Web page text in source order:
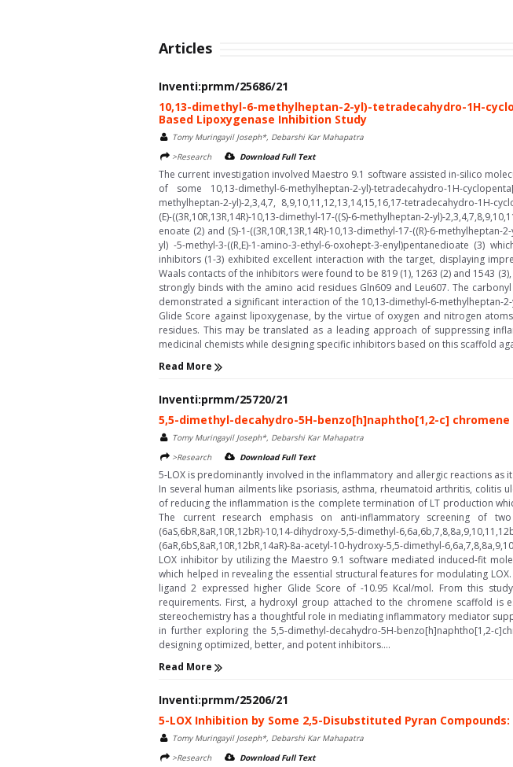
Articles
Inventi:prmm/25686/21
10,13-dimethyl-6-methylheptan-2-yl)-tetradecahydro-1H-
Based Lipoxygenase Inhibition Study
Tomy Muringayil Joseph*, Debarshi Kar Mahapatra
>Research
Download Full Text
The current investigation involved Maestro 9.1 software assisted in-silico
of some 10,13-dimethyl-6-methylheptan-2-yl)-tetradecahydro-1H-
methylheptan-2-yl)-2,3,4,7, 8,9,10,11,12,13,14,15,16,17-tetradecahydro-1H-
(E)-((3R,10R,13R,14R)-10,13-dimethyl-17-((S)-6-methylheptan-2-yl)-
enoate (2) and (S)-1-((3R,10R,13R,14R)-10,13-dimethyl-17-((R)-6-
yl) -5-methyl-3-((R,E)-1-amino-3-ethyl-6-oxohept-3-enyl)pentanedioate (3)
inhibitors (1-3) exhibited excellent interaction with the target, displaying
Waals contacts of the inhibitors were found to be 819 (1), 1263 (2) and 1543
strongly binds with the amino acid residues Gln609 and Leu607. The
demonstrated a significant interaction of the 10,13-dimethyl-6-methylheptan-
Glide Score against lipoxygenase, by the virtue of oxygen and nitrogen
residues. This may be translated as a leading approach of suppressing
medicinal chemists while designing specific inhibitors based on this scaffold
Read More
Inventi:prmm/25720/21
5,5-dimethyl-decahydro-5H-benzo[h]naphtho[1,2-c]
Tomy Muringayil Joseph*, Debarshi Kar Mahapatra
>Research
Download Full Text
5-LOX is predominantly involved in the inflammatory and allergic reactions
In several human ailments like psoriasis, asthma, rheumatoid arthritis, colitis
of reducing the inflammation is the complete termination of LT production
The current research emphasis on anti-inflammatory screening of two
(6aS,6bR,8aR,10R,12bR)-10,14-dihydroxy-5,5-dimethyl-
(6aR,6bS,8aR,10R,12bR,14aR)-8a-acetyl-10-hydroxy-5,5-dimethyl-
LOX inhibitor by utilizing the Maestro 9.1 software mediated induced-fit
which helped in revealing the essential structural features for modulating
ligand 2 expressed higher Glide Score of -10.95 Kcal/mol. From this
requirements. First, a hydroxyl group attached to the chromene scaffold is
stereochemistry has a thoughtful role in mediating inflammatory mediator
in further exploring the 5,5-dimethyl-decahydro-5H-benzo[h]naphtho[1,2-
designing optimized, better, and potent inhibitors....
Read More
Inventi:prmm/25206/21
5-LOX Inhibition by Some 2,5-Disubstituted Pyran
Tomy Muringayil Joseph*, Debarshi Kar Mahapatra
>Research
Download Full Text